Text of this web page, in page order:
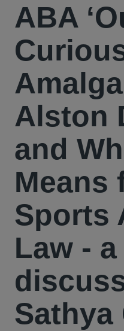
ABA
Alston
and
Means
Sports
Law - a
Sathya